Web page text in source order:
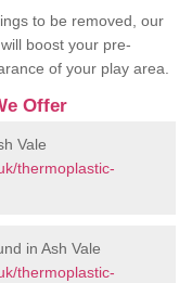
to be removed, our
boost your pre-
of your play area.
Offer
Vale
thermoplastic-
in Ash Vale
thermoplastic-